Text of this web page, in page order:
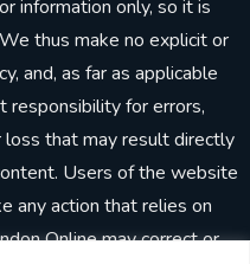
information only, so it is
thus make no explicit or
and, as far as applicable
responsibility for errors,
loss that may result directly
Users of the website
any action that relies on
Online may correct or